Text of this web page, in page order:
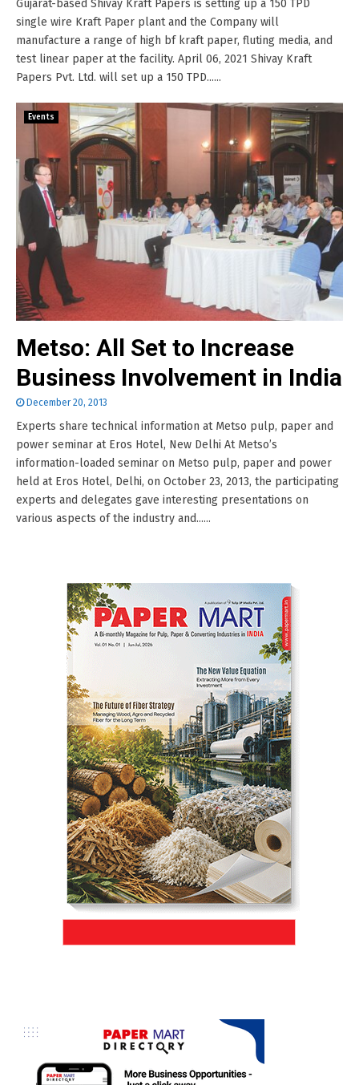
Gujarat-based Shivay Kraft Papers is setting up a 150 TPD
single wire Kraft Paper plant and the Company will
manufacture a range of high bf kraft paper, fluting media, and
test linear paper at the facility. April 06, 2021 Shivay Kraft
Papers Pvt. Ltd. will set up a 150 TPD......
Events
Metso: All Set to Increase
Business Involvement in India
December 20, 2013
Experts share technical information at Metso pulp, paper and
power seminar at Eros Hotel, New Delhi At Metso’s
information-loaded seminar on Metso pulp, paper and power
held at Eros Hotel, Delhi, on October 23, 2013, the participating
experts and delegates gave interesting presentations on
various aspects of the industry and......